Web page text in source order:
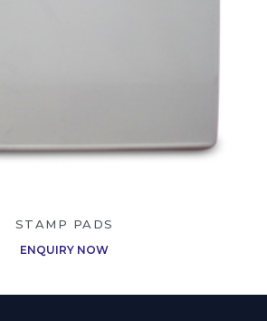
STAMP PADS
ENQUIRY NOW